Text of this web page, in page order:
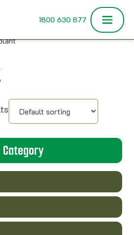
1800 630 877
Category